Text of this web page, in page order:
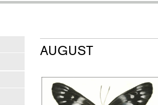
AUGUST